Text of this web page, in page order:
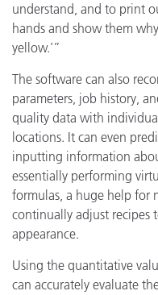
understand, and to print
hands and show them
yellow.’”
The software can also
parameters, job history,
quality data with
locations. It can even
inputting information
essentially performing
formulas, a huge help for
continually adjust recipes
appearance.
Using the quantitative
can accurately evaluate